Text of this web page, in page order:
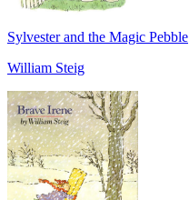
Sylvester and the Magic Pebble
William Steig